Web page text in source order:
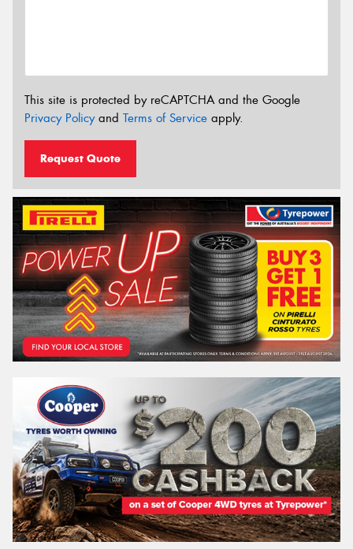
This site is protected by reCAPTCHA and the Google
Privacy Policyand Terms of Service apply.
Request Quote